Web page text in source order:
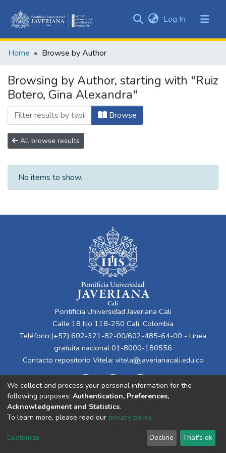
&
All of DSpace
Log In (current)
Home Browse by Author
Browsing by Author, starting with "Ruiz
Botero, Gina Alexandra"
Browse
All browse results
No items to show.
Pontificia Universidad Javeriana Cali
Calle 18 No 118-250 Cali, Colombia
Teléfono:(+57) 602-321-82-00/602-485-64-00 - Línea
gratuita nacional 01-8000-180556
Contacto repositorio Vitela: vitela@javerianacali.edu.co
Cookie
End User
Agreement
Send
Feedback
We collect and process your personal information for the
following purposes: Authentication, Preferences,
Acknowledgement and Statistics.
To learn more, please read our privacy policy.
Customize Decline That's ok